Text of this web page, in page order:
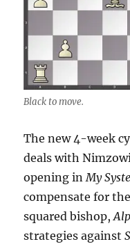
Black to move.
The new 4-week
deals with
opening inMy
compensate for
squared bishop,
strategies against